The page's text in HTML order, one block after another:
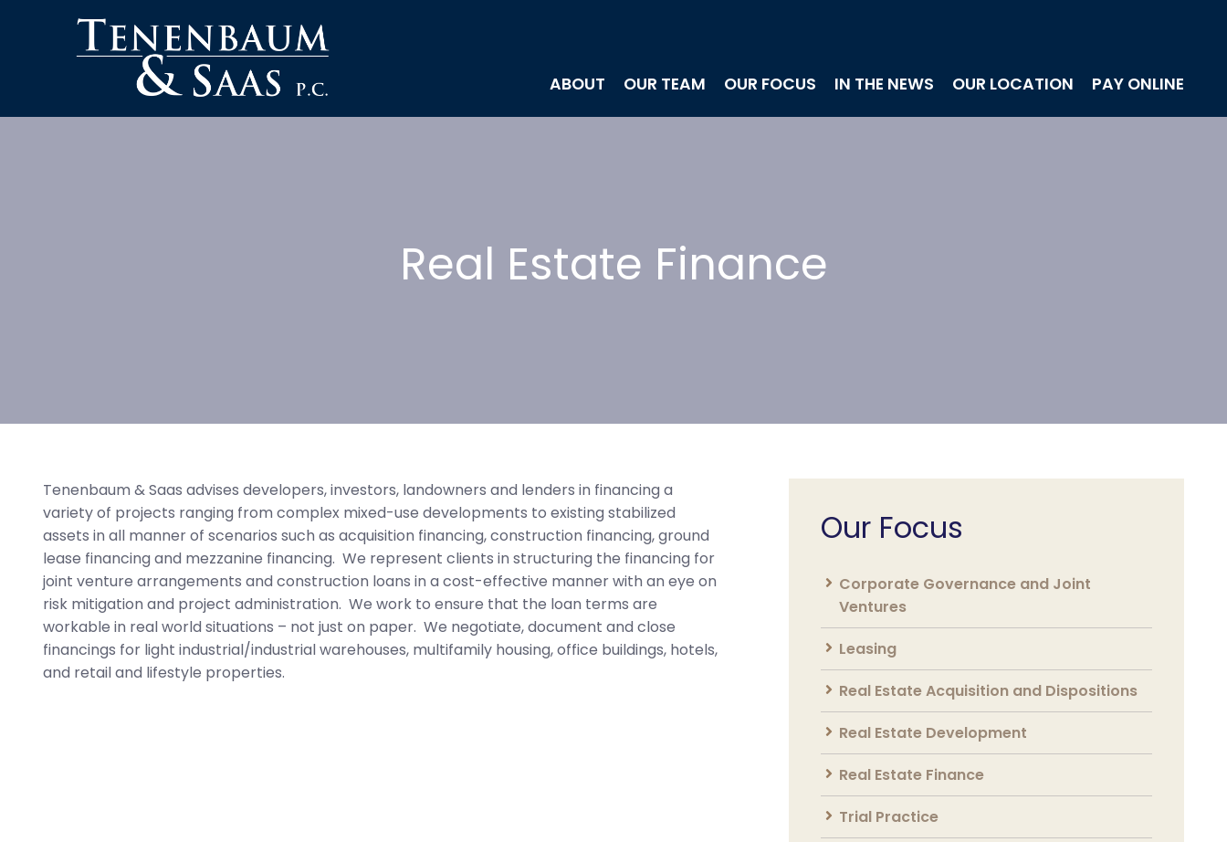
ABOUT OUR TEAM OUR FOCUS IN THE NEWS OUR LOCATION PAY ONLINE
Real Estate Finance
Tenenbaum & Saas advises developers, investors, landowners and lenders in financing a
variety of projects ranging from complex mixed-use developments to existing stabilized
assets in all manner of scenarios such as acquisition financing, construction financing, ground
lease financing and mezzanine financing. We represent clients in structuring the financing for
joint venture arrangements and construction loans in a cost-effective manner with an eye on
risk mitigation and project administration. We work to ensure that the loan terms are
workable in real world situations – not just on paper. We negotiate, document and close
financings for light industrial/industrial warehouses, multifamily housing, office buildings, hotels,
and retail and lifestyle properties.
Our Focus
Corporate Governance and Joint
Ventures
Leasing
Real Estate Acquisition and Dispositions
Real Estate Development
Real Estate Finance
Trial Practice